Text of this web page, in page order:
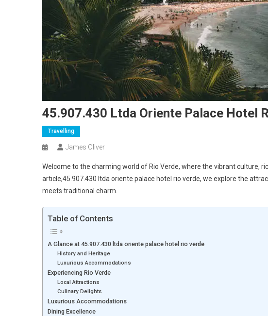
45.907.430 Ltda Oriente Palace Hotel
Travelling
James Oliver
Welcome to the charming world of Rio Verde, where the vibrant culture,
article,45.907.430 ltda oriente palace hotel rio verde, we explore the
meets traditional charm.
Table of Contents
A Glance at 45.907.430 ltda oriente palace hotel rio verde
History and Heritage
Luxurious Accommodations
Experiencing Rio Verde
Local Attractions
Culinary Delights
Luxurious Accommodations
Dining Excellence